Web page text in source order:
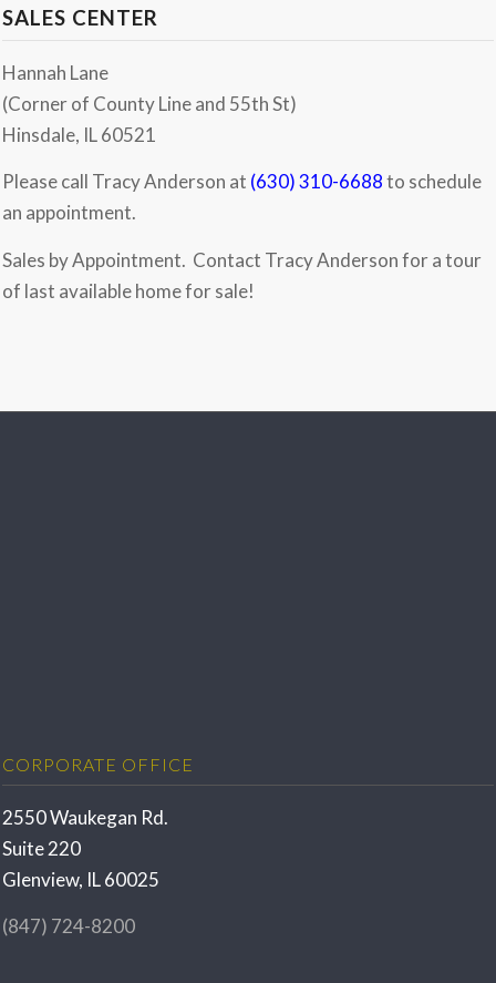
SALES CENTER
Hannah Lane
(Corner of County Line and 55th St)
Hinsdale, IL 60521
Please call Tracy Anderson at (630) 310-6688to schedule
an appointment.
Sales by Appointment. Contact Tracy Anderson for a tour
of last available home for sale!
CORPORATE OFFICE
2550 Waukegan Rd.
Suite 220
Glenview, IL 60025
(847) 724-8200